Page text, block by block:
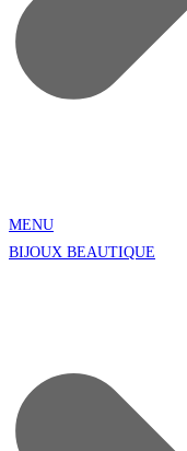
MENU
BIJOUX BEAUTIQUE